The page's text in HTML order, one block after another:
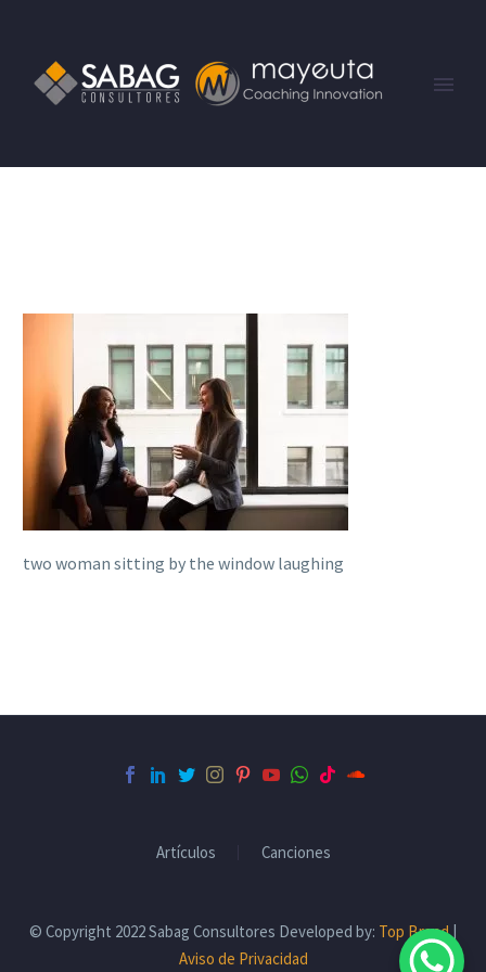
two woman sitting by the window laughing
Artículos Canciones
© Copyright 2022 Sabag Consultores Developed by: Top Brand|
Aviso de Privacidad